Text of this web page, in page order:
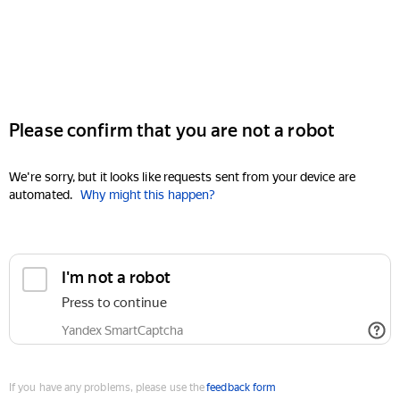
Please confirm that you are not a robot
We're sorry, but it looks like requests sent from your device are
automated. Why might this happen?
I'm not a robot
Press to continue
Yandex SmartCaptcha
If you have any problems, please use thefeedback form